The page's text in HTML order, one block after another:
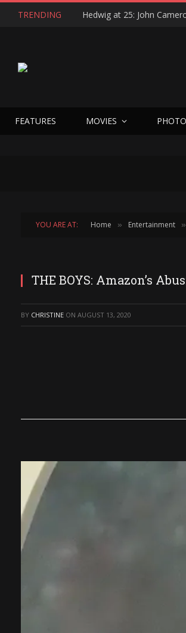
TRENDING
FEATURES MOVIES
YOU ARE AT: Home » Entertainment »
THE BOYS: Amazon’s
BY CHRISTINE ON AUGUST 13, 2020